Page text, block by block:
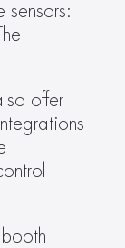
sensors:
offer